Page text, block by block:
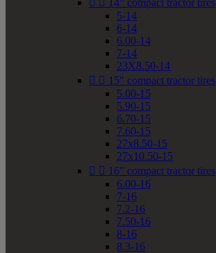
  14" compact tractor tires
5-14
6-14
6.00-14
7-14
23X8.50-14
  15" compact tractor tires
5.00-15
5.90-15
6.70-15
7.60-15
27x8.50-15
27x10.50-15
  16" compact tractor tires
6.00-16
7-16
7.2-16
7.50-16
8-16
8.3-16